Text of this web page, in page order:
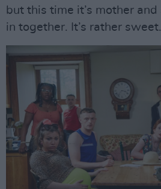
but this time it’s mother
in together. It’s rather